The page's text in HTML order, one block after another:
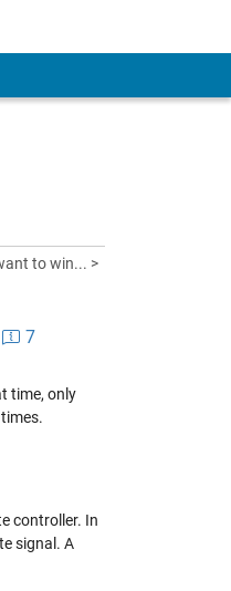
to win... >
7
time, only
controller. In
signal. A